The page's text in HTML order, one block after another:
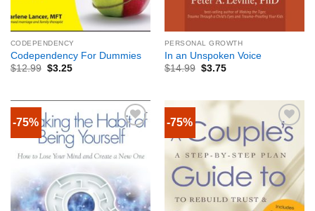
CODEPENDENCY
Codependency For Dummies
$12.99 $3.25
PERSONAL GROWTH
In an Unspoken Voice
$14.99 $3.75
-75% -75%